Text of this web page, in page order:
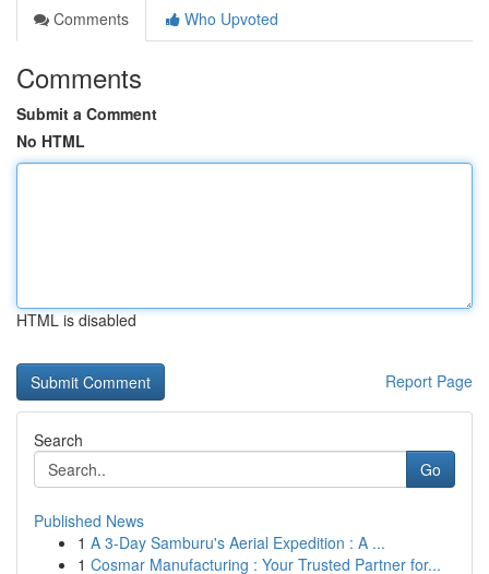
Comments
Who Upvoted
Comments
Submit a Comment
No HTML
HTML is disabled
Report Page
Search
Go
Published News
1 A 3-Day Samburu's Aerial Expedition : A ...
1 Cosmar Manufacturing : Your Trusted Partner for...